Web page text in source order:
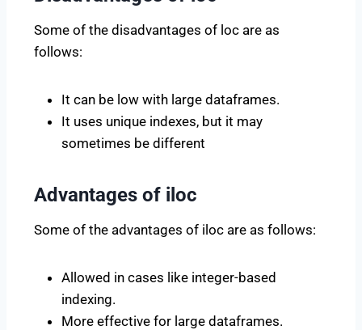
Some of the disadvantages of loc are as
follows:
It can be low with large dataframes.
It uses unique indexes, but it may
sometimes be different
Advantages of iloc
Some of the advantages of iloc are as follows:
Allowed in cases like integer-based
indexing.
More effective for large dataframes.